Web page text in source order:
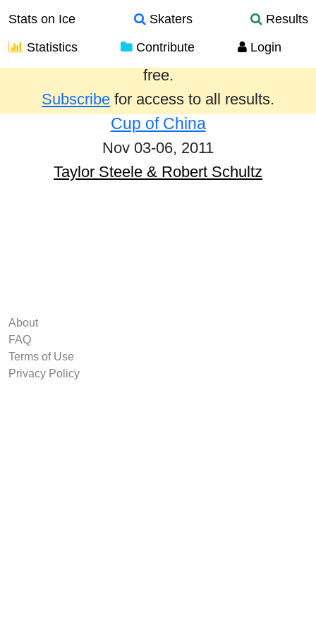
Stats on Ice Skaters
Results
Statistics
Contribute Login
Results from the past year are provided
free.
Subscribe for access to all results.
Cup of China
Nov 03-06, 2011
Taylor Steele & Robert Schultz
About
FAQ
Terms of Use
Privacy Policy